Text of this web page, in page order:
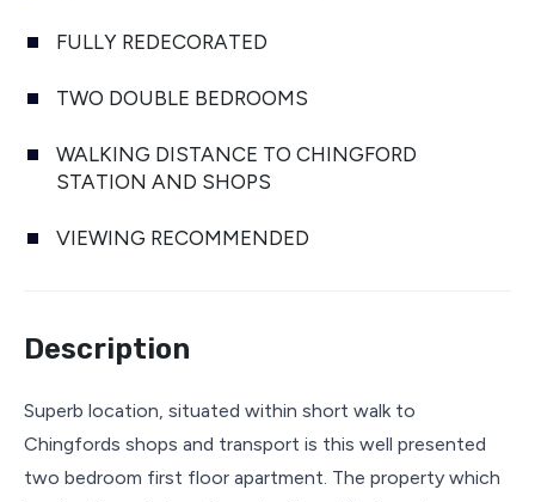
FULLY REDECORATED
TWO DOUBLE BEDROOMS
WALKING DISTANCE TO CHINGFORD
STATION AND SHOPS
VIEWING RECOMMENDED
Description
Superb location, situated within short walk to
Chingfords shops and transport is this well presented
two bedroom first floor apartment. The property which